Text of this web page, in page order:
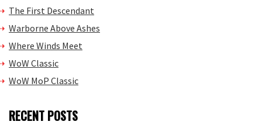
The First Descendant
Warborne Above Ashes
Where Winds Meet
WoW Classic
WoW MoP Classic
RECENT POSTS